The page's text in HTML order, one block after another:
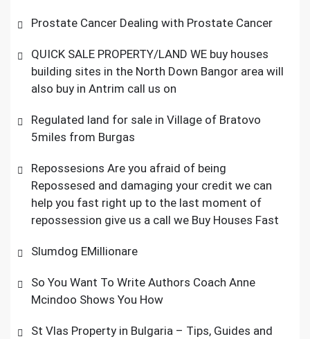
Prostate Cancer Dealing with Prostate Cancer
QUICK SALE PROPERTY/LAND WE buy houses
building sites in the North Down Bangor area will
also buy in Antrim call us on
Regulated land for sale in Village of Bratovo
5miles from Burgas
Repossesions Are you afraid of being
Repossesed and damaging your credit we can
help you fast right up to the last moment of
repossession give us a call we Buy Houses Fast
Slumdog EMillionare
So You Want To Write Authors Coach Anne
Mcindoo Shows You How
St Vlas Property in Bulgaria – Tips, Guides and